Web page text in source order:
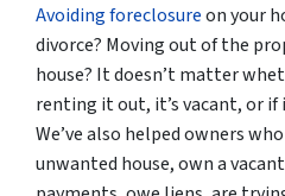
Avoiding foreclosureon your
divorce? Moving out of the
house? It doesn’t matter
renting it out, it’s vacant, or if
We’ve also helped owners
unwanted house, own a